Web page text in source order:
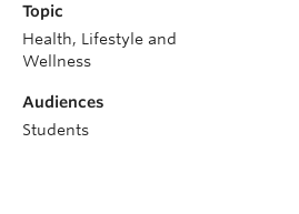
Topic
Health, Lifestyle and
Wellness
Audiences
Students